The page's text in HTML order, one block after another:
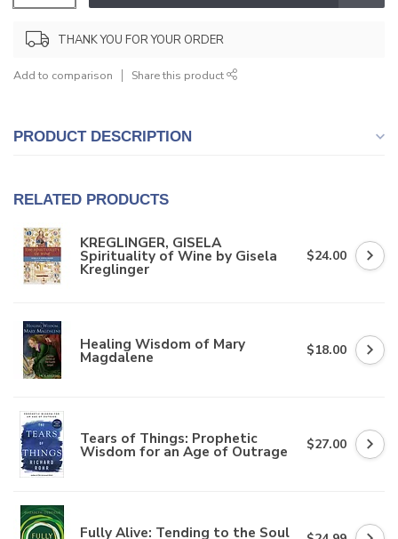
THANK YOU FOR YOUR ORDER
Add to comparison Share this product
PRODUCT DESCRIPTION
RELATED PRODUCTS
KREGLINGER, GISELA
Spirituality of Wine by Gisela
Kreglinger
$24.00
Healing Wisdom of Mary
Magdalene $18.00
Tears of Things: Prophetic
Wisdom for an Age of Outrage $27.00
Fully Alive: Tending to the Soul